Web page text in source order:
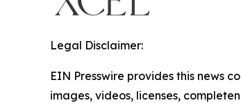
Legal Disclaimer:
EIN Presswire provides this news
images, videos, licenses,